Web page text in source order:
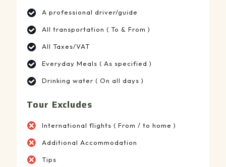
A professional driver/guide
All transportation ( To & From )
All Taxes/VAT
Everyday Meals ( As specified )
Drinking water ( On all days )
Tour Excludes
International flights ( From / to home )
Additional Accommodation
Tips